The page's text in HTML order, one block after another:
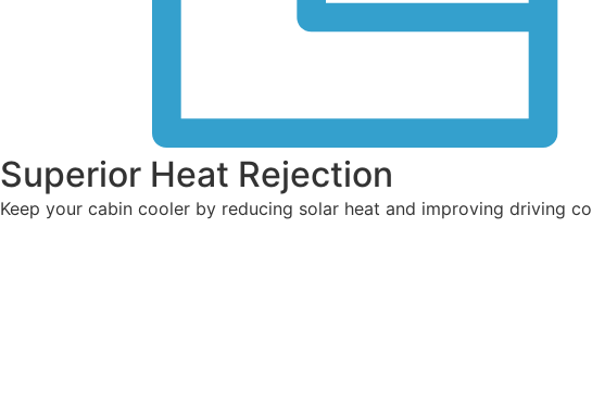
Superior Heat Rejection
Keep your cabin cooler by reducing solar heat and improving driving